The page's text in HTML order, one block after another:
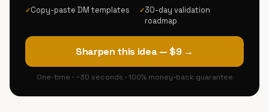
✓Copy-paste DM templates ✓30-day validation
roadmap
Sharpen this idea — $9 →
One-time · ~30 seconds · 100% money-back guarantee